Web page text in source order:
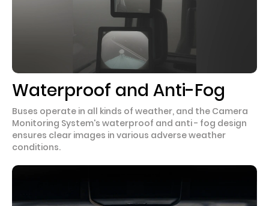
Waterproof and Anti-Fog
Buses operate in all kinds of weather, and the Camera
Monitoring System's waterproof and anti - fog design
ensures clear images in various adverse weather
conditions.